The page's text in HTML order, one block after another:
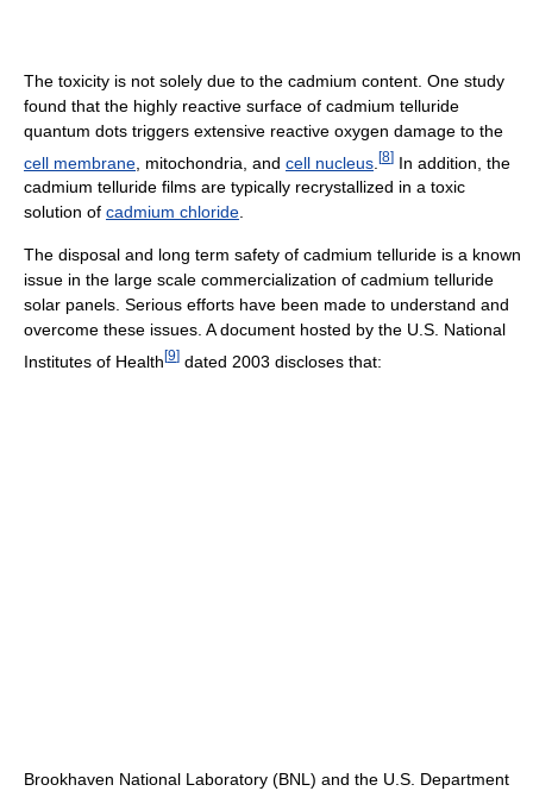
The toxicity is not solely due to the cadmium content. One study
found that the highly reactive surface of cadmium telluride
quantum dots triggers extensive reactive oxygen damage to the
cell membrane , mitochondria, and cell nucleus [8] In addition, the
cadmium telluride films are typically recrystallized in a toxic
solution of cadmium chloride.
The disposal and long term safety of cadmium telluride is a known
issue in the large scale commercialization of cadmium telluride
solar panels. Serious efforts have been made to understand and
overcome these issues. A document hosted by the U.S. National
Institutes of Health [9] dated 2003 discloses that:
Brookhaven National Laboratory (BNL) and the U.S. Department